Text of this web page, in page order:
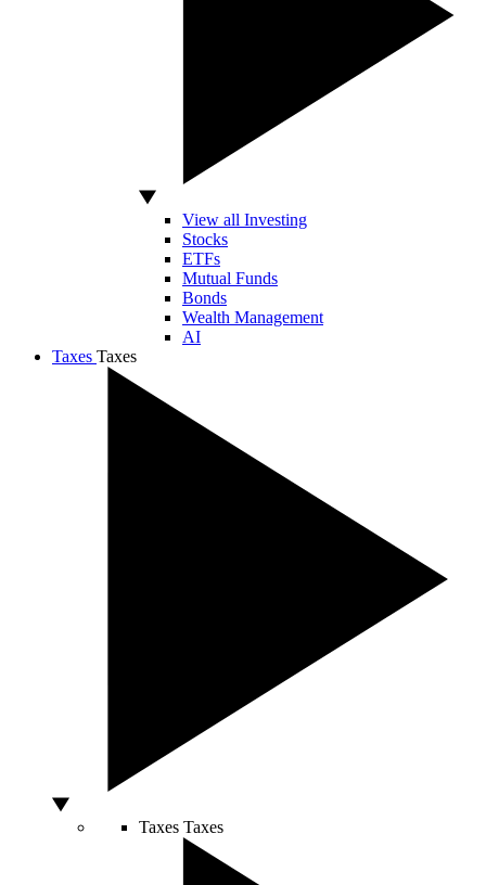
View all Investing
Stocks
ETFs
Mutual Funds
Bonds
Wealth Management
AI
Taxes Taxes
Taxes Taxes